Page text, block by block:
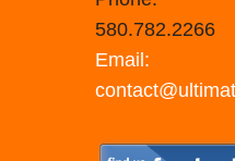
580.782.2266
Email: